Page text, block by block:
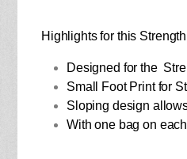
Highlights for this
Designed for the
Small Foot Print for
Sloping design
With one bag on